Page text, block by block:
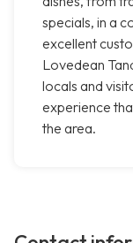
specials, in a
excellent
Lovedean
locals and
experience
the area.